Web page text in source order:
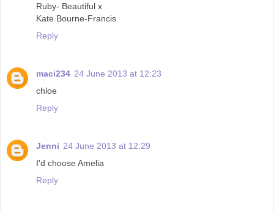
Ruby- Beautiful x
Kate Bourne-Francis
Reply
maci234 24 June 2013 at 12:23
chloe
Reply
Jenni 24 June 2013 at 12:29
I'd choose Amelia
Reply